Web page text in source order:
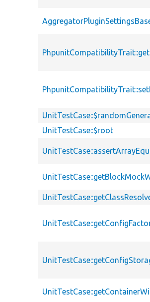
UnitTestCase::$root